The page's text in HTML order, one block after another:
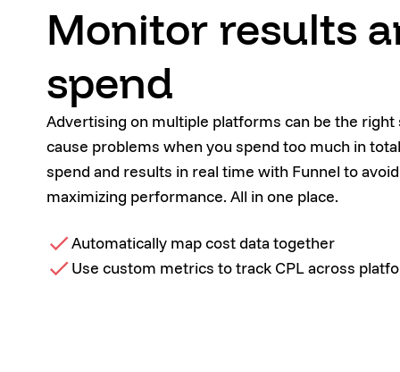
Monitor results
spend
Advertising on multiple platforms can be the right
cause problems when you spend too much in
spend and results in real time with Funnel to
maximizing performance. All in one place.
Automatically map cost data together
Use custom metrics to track CPL across